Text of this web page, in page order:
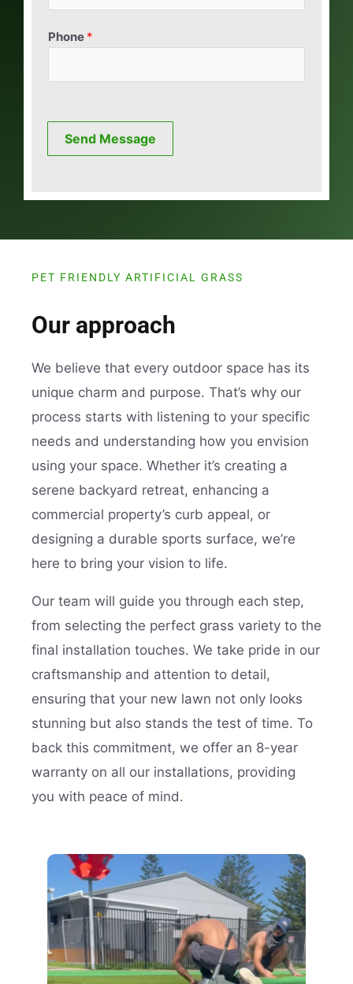
Phone *
Send Message
PET FRIENDLY ARTIFICIAL GRASS
Our approach
We believe that every outdoor space has its
unique charm and purpose. That’s why our
process starts with listening to your specific
needs and understanding how you envision
using your space. Whether it’s creating a
serene backyard retreat, enhancing a
commercial property’s curb appeal, or
designing a durable sports surface, we’re
here to bring your vision to life.
Our team will guide you through each step,
from selecting the perfect grass variety to the
final installation touches. We take pride in our
craftsmanship and attention to detail,
ensuring that your new lawn not only looks
stunning but also stands the test of time. To
back this commitment, we offer an 8-year
warranty on all our installations, providing
you with peace of mind.